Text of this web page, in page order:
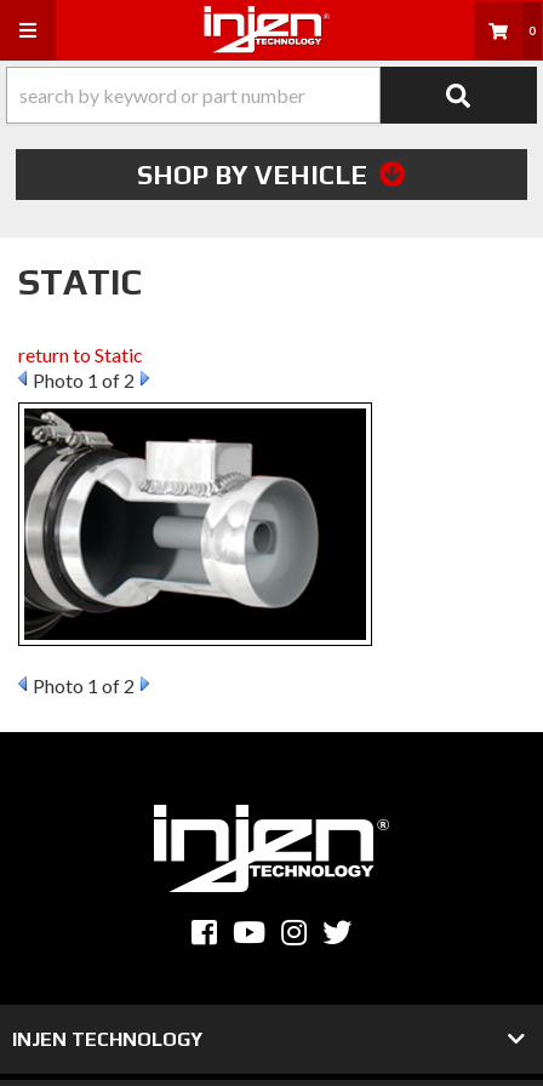
Toggle navigation 0
SHOP BY VEHICLE
STATIC
return to Static
Photo 1 of 2
Photo 1 of 2
INJEN TECHNOLOGY